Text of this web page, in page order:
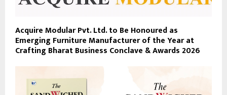
Acquire Modular Pvt. Ltd. to Be Honoured as
Emerging Furniture Manufacturer of the Year at
Crafting Bharat Business Conclave & Awards 2026